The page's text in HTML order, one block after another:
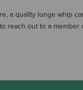
quality lunge whip
out to a